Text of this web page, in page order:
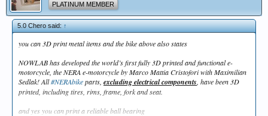
PLATINUM MEMBER
5.0 Chero said:↑
you can 3D print metal items and the bike above also states
NOWLAB has developed the world’s first fully 3D printed and functional e-
motorcycle, the NERA e-motorcycle by Marco Mattia Cristofori with Maximilian
Sedlak! All#NERAbikeparts, excluding electrical components , have been 3D
printed, including tires, rims, frame, fork and seat.
and yes you can print a reliable ball bearing